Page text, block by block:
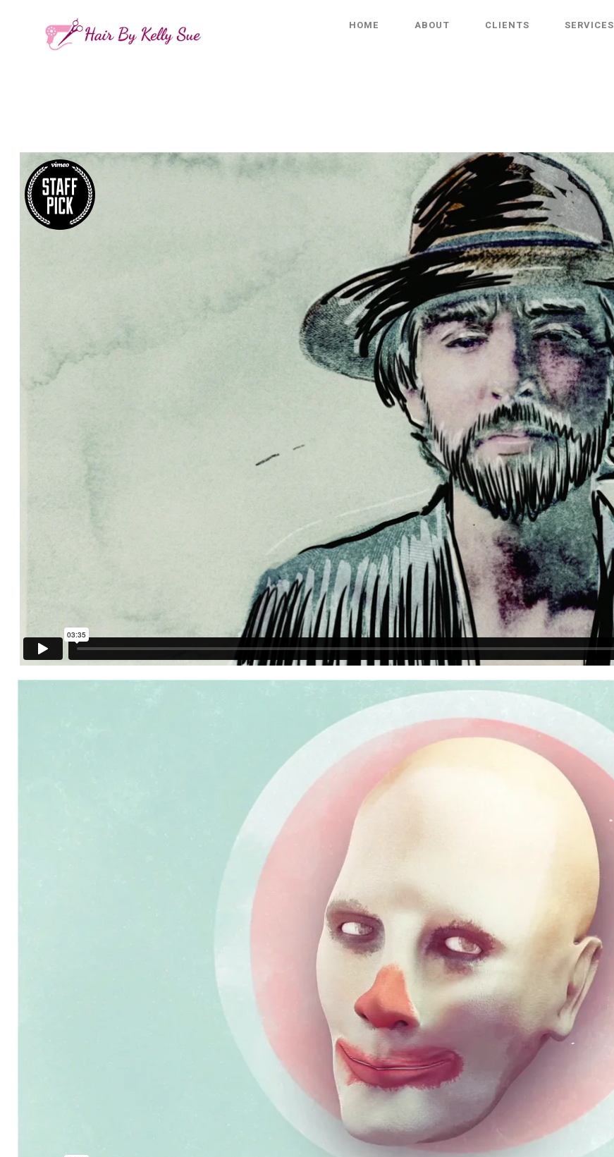
HOME ABOUT CLIENTS SERVICES